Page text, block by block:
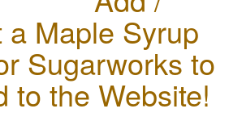
a Maple Syrup
Sugarworks to
to the Website!